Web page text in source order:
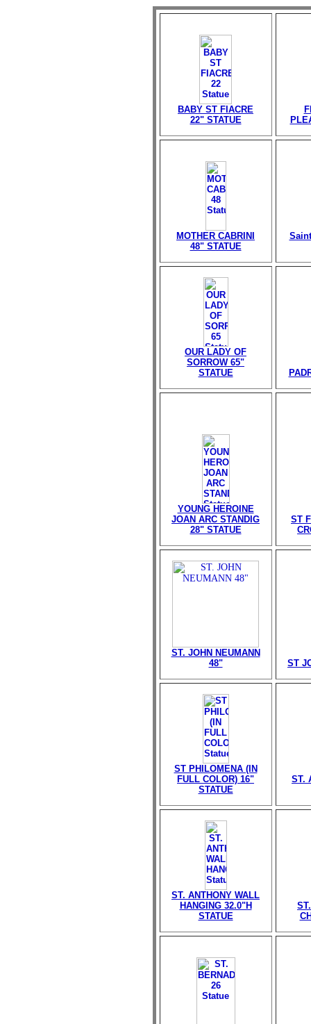
BABY ST FIACRE
22" STATUE
MOTHER CABRINI
48" STATUE
OUR LADY OF
SORROW 65"
STATUE
YOUNG HEROINE
JOAN ARC STANDIG
28" STATUE
ST
ST. JOHN NEUMANN
48"
ST
ST PHILOMENA (IN
FULL COLOR) 16"
STATUE
ST.
ST. ANTHONY WALL
HANGING 32.0"H
STATUE